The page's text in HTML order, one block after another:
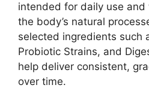
intended for daily use
the body’s natural
selected ingredients such
Probiotic Strains, and
help deliver consistent,
over time.